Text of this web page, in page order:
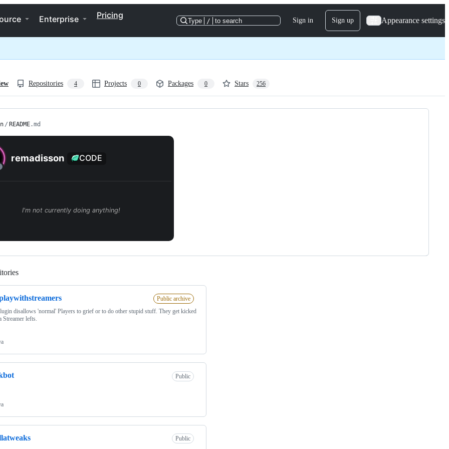
Enterprise Pricing
Type / to search Sign in Sign up Appearance settings
Repositories 4 Projects 0 Packages 0 Stars 256
/ README.md
Public archive
disallows 'normal' Players to grief or to do other stupid stuff. They get kicked
Streamer lefts.
Public
Public